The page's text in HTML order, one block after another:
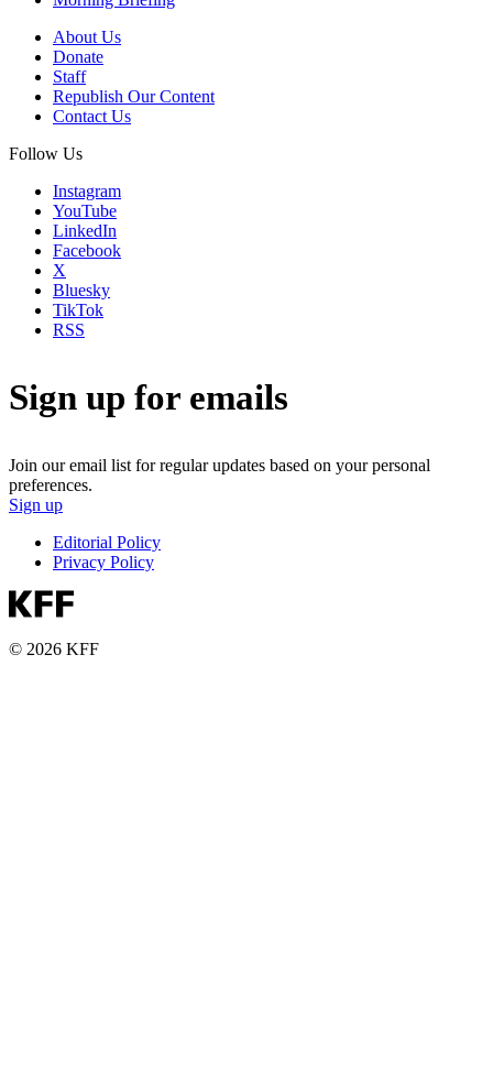
About Us
Donate
Staff
Republish Our Content
Contact Us
Follow Us
Instagram
YouTube
LinkedIn
Facebook
X
Bluesky
TikTok
RSS
Sign up for emails
Join our email list for regular updates based on your personal
preferences.
Sign up
Editorial Policy
Privacy Policy
© 2026 KFF